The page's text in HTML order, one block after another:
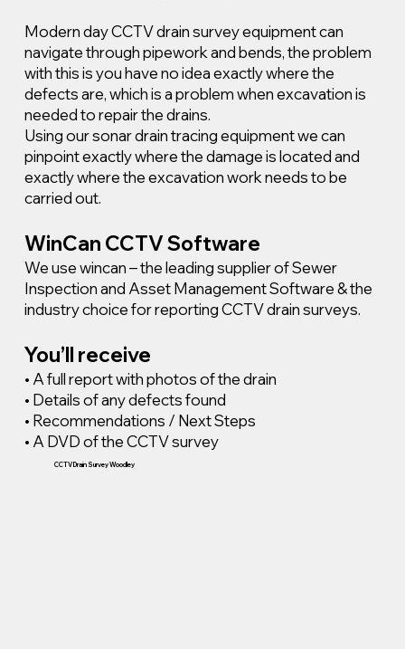
Modern day CCTV drain survey equipment can
navigate through pipework and bends, the problem
with this is you have no idea exactly where the
defects are, which is a problem when excavation is
needed to repair the drains.
Using our sonar drain tracing equipment we can
pinpoint exactly where the damage is located and
exactly where the excavation work needs to be
carried out.
WinCan CCTV Software
We use wincan – the leading supplier of Sewer
Inspection and Asset Management Software & the
industry choice for reporting CCTV drain surveys.
You’ll receive
• A full report with photos of the drain
• Details of any defects found
• Recommendations / Next Steps
• A DVD of the CCTV survey
CCTV Drain Survey Woodley